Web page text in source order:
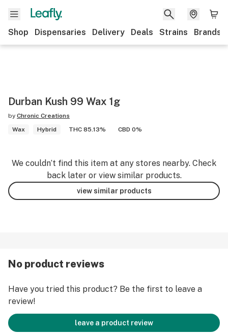
Shop Dispensaries Delivery Deals Strains Brands
Durban Kush 99 Wax 1g
by Chronic Creations
Wax
Hybrid THC 85.13% CBD 0%
We couldn’t find this item at any stores nearby. Check
back later or view similar products.
view similar products
No product reviews
Have you tried this product? Be the first to leave a
review!
leave a product review